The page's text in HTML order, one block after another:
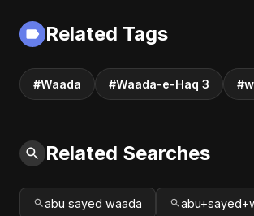
Related Tags
#Waada #Waada-e-Haq 3
Related Searches
abu sayed waada